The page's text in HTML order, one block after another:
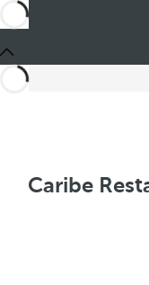
Caribe